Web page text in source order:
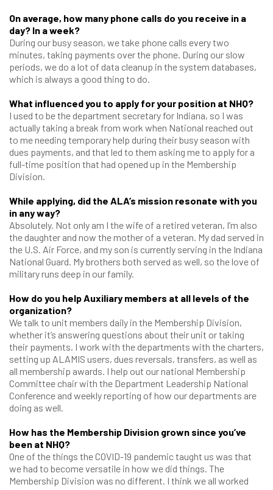
On average, how many phone calls do you receive in a
day? In a week?
During our busy season, we take phone calls every two
minutes, taking payments over the phone. During our slow
periods, we do a lot of data cleanup in the system databases,
which is always a good thing to do.
What influenced you to apply for your position at NHQ?
I used to be the department secretary for Indiana, so I was
actually taking a break from work when National reached out
to me needing temporary help during their busy season with
dues payments, and that led to them asking me to apply for a
full-time position that had opened up in the Membership
Division.
While applying, did the ALA’s mission resonate with you
in any way?
Absolutely. Not only am I the wife of a retired veteran, I’m also
the daughter and now the mother of a veteran. My dad served in
the U.S. Air Force, and my son is currently serving in the Indiana
National Guard. My brothers both served as well, so the love of
military runs deep in our family.
How do you help Auxiliary members at all levels of the
organization?
We talk to unit members daily in the Membership Division,
whether it’s answering questions about their unit or taking
their payments. I work with the departments with the charters,
setting up ALAMIS users, dues reversals, transfers, as well as
all membership awards. I help out our national Membership
Committee chair with the Department Leadership National
Conference and weekly reporting of how our departments are
doing as well.
How has the Membership Division grown since you’ve
been at NHQ?
One of the things the COVID-19 pandemic taught us was that
we had to become versatile in how we did things. The
Membership Division was no different. I think we all worked